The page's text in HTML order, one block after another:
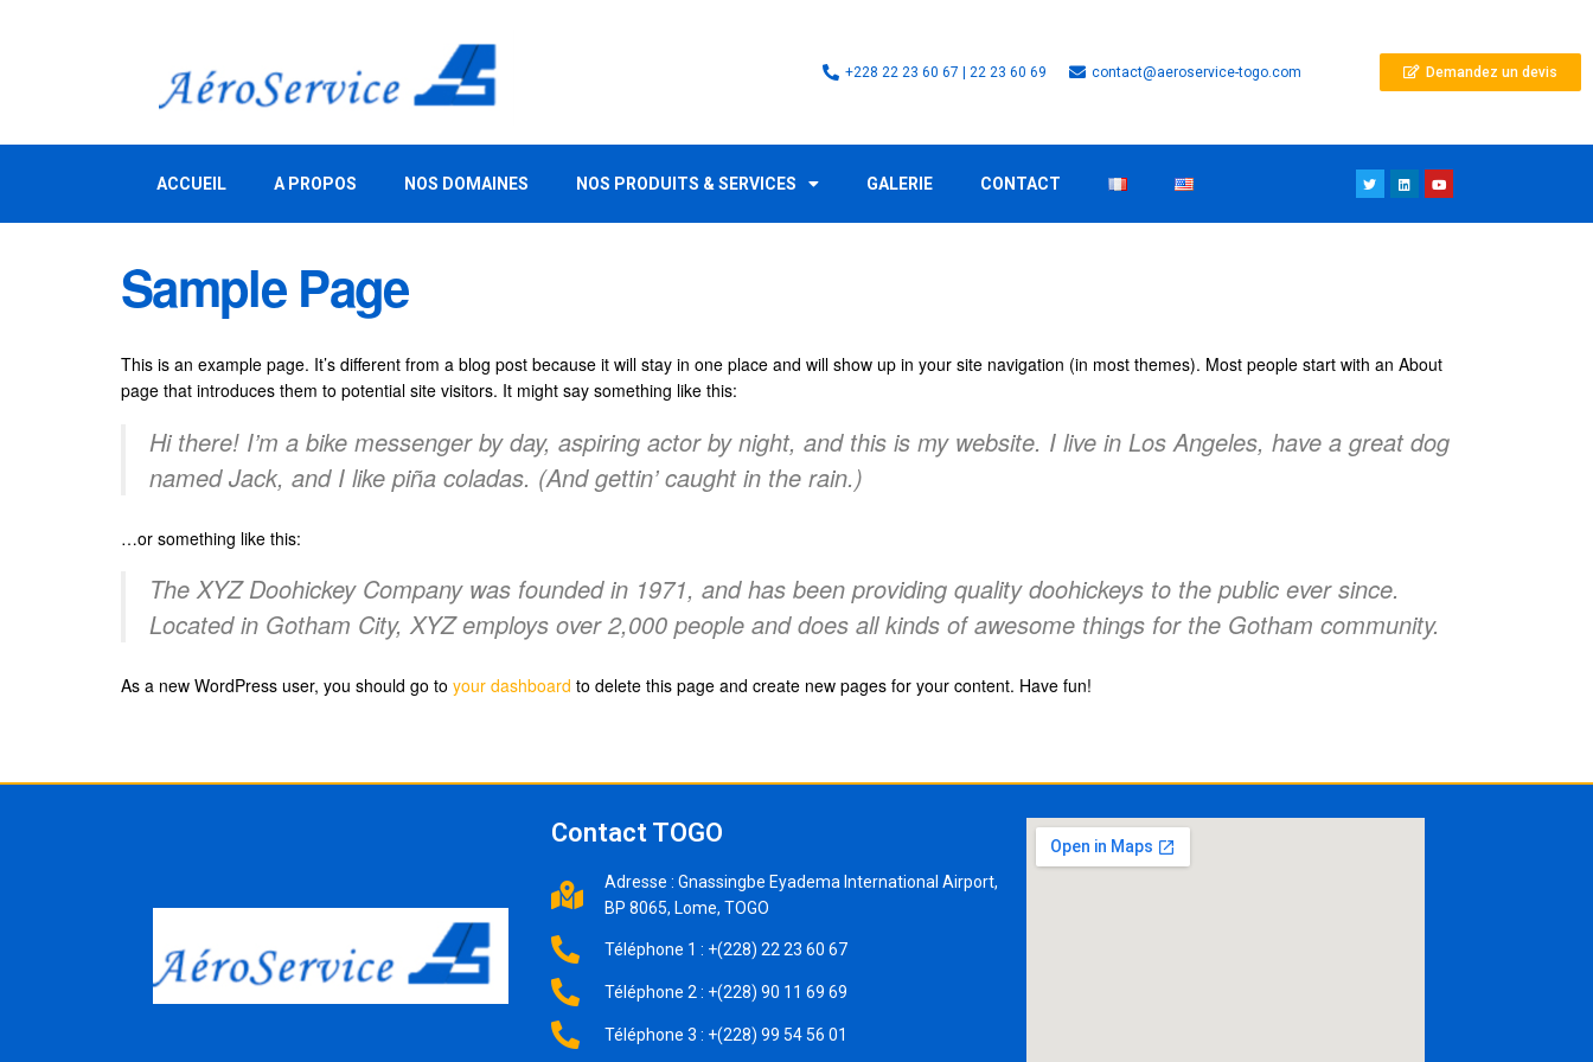
+228 22 23 60 67 | 22 23 60 69 contact@aeroservice-togo.com Demandez un devis
ACCUEIL A PROPOS NOS DOMAINES NOS PRODUITS & SERVICES GALERIE CONTACT
Sample Page
This is an example page. It’s different from a blog post because it will stay in one place and will show up in your site navigation (in most themes). Most people start with an About
page that introduces them to potential site visitors. It might say something like this:
Hi there! I’m a bike messenger by day, aspiring actor by night, and this is my website. I live in Los Angeles, have a great dog
named Jack, and I like piña coladas. (And gettin’ caught in the rain.)
…or something like this:
The XYZ Doohickey Company was founded in 1971, and has been providing quality doohickeys to the public ever since.
Located in Gotham City, XYZ employs over 2,000 people and does all kinds of awesome things for the Gotham community.
As a new WordPress user, you should go to your dashboard to delete this page and create new pages for your content. Have fun!
Contact TOGO
Adresse : Gnassingbe Eyadema International Airport,
BP 8065, Lome, TOGO
Téléphone 1 : +(228) 22 23 60 67
Téléphone 2 : +(228) 90 11 69 69
Téléphone 3 : +(228) 99 54 56 01